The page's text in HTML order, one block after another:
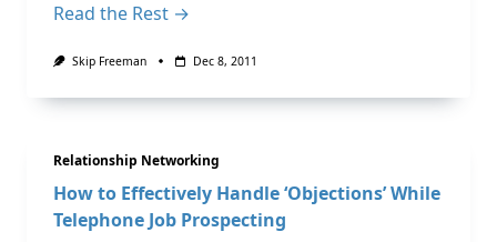
Read the Rest →
Skip Freeman Dec 8, 2011
Relationship Networking
How to Effectively Handle ‘Objections’ While
Telephone Job Prospecting